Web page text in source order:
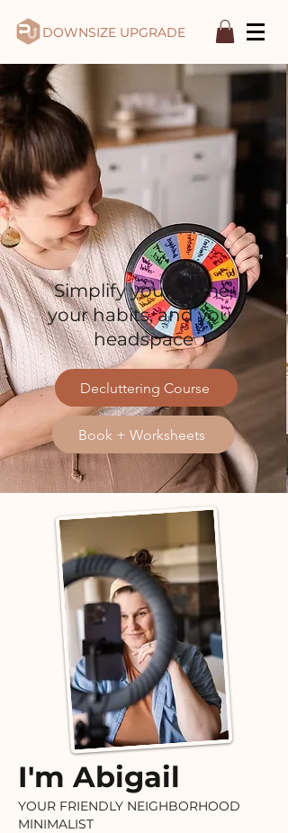
DOWNSIZE UPGRADE
Simplify your home,
your habits, and your
headspace
Decluttering Course
Book + Worksheets
I'm Abigail
YOUR FRIENDLY NEIGHBORHOOD
MINIMALIST